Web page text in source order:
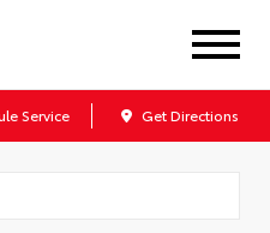
Service Get Directions